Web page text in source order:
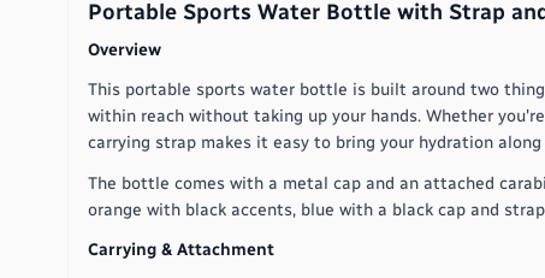
Portable Sports Water Bottle with Strap
Overview
This portable sports water bottle is built around two
within reach without taking up your hands. Whether
carrying strap makes it easy to bring your hydration
The bottle comes with a metal cap and an attached
orange with black accents, blue with a black cap and
Carrying & Attachment